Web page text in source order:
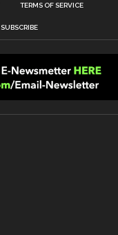
TERMS OF SERVICE
SUBSCRIBE